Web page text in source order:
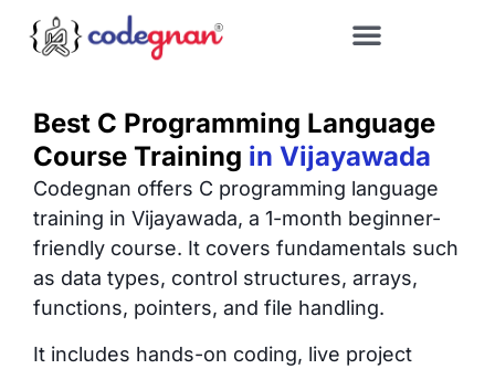
Best C Programming Language
Course Training in Vijayawada
Codegnan offers C programming language
training in Vijayawada, a 1-month beginner-
friendly course. It covers fundamentals such
as data types, control structures, arrays,
functions, pointers, and file handling.
It includes hands-on coding, live project